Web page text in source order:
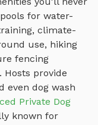
for water-
climate-
use, hiking
fencing
provide
even dog wash
Private Dog
known for